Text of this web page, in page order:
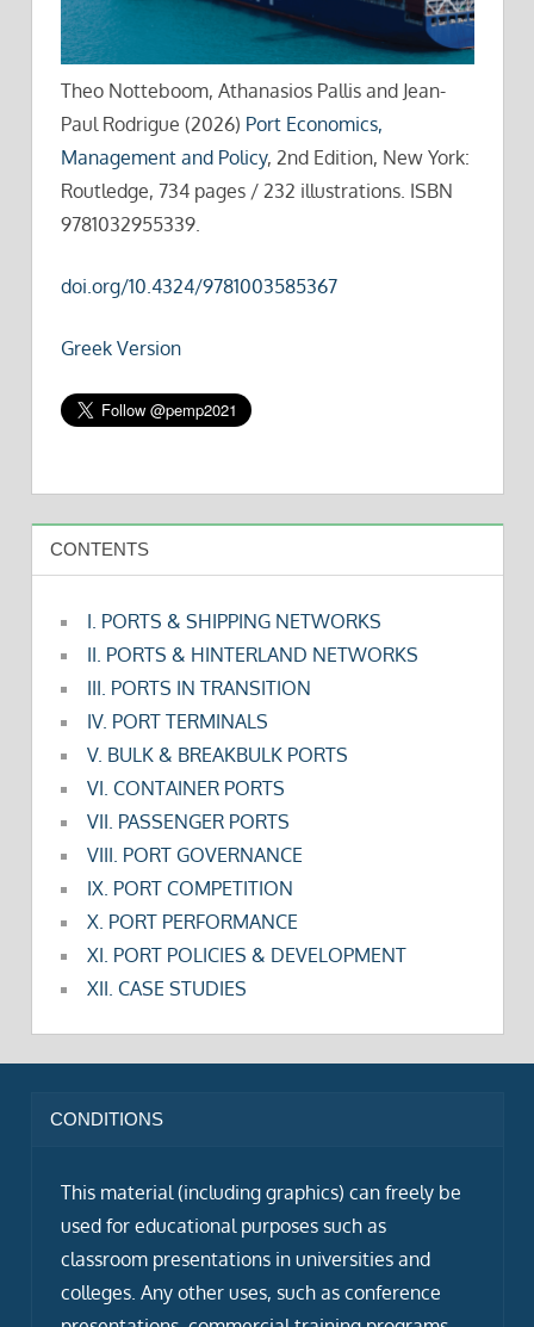
Theo Notteboom, Athanasios Pallis and Jean-
Paul Rodrigue (2026) Port Economics,
Management and Policy, 2nd Edition, New York:
Routledge, 734 pages / 232 illustrations. ISBN
9781032955339.
doi.org/10.4324/9781003585367
Greek Version
CONTENTS
I. PORTS & SHIPPING NETWORKS
II. PORTS & HINTERLAND NETWORKS
III. PORTS IN TRANSITION
IV. PORT TERMINALS
V. BULK & BREAKBULK PORTS
VI. CONTAINER PORTS
VII. PASSENGER PORTS
VIII. PORT GOVERNANCE
IX. PORT COMPETITION
X. PORT PERFORMANCE
XI. PORT POLICIES & DEVELOPMENT
XII. CASE STUDIES
CONDITIONS
This material (including graphics) can freely be
used for educational purposes such as
classroom presentations in universities and
colleges. Any other uses, such as conference